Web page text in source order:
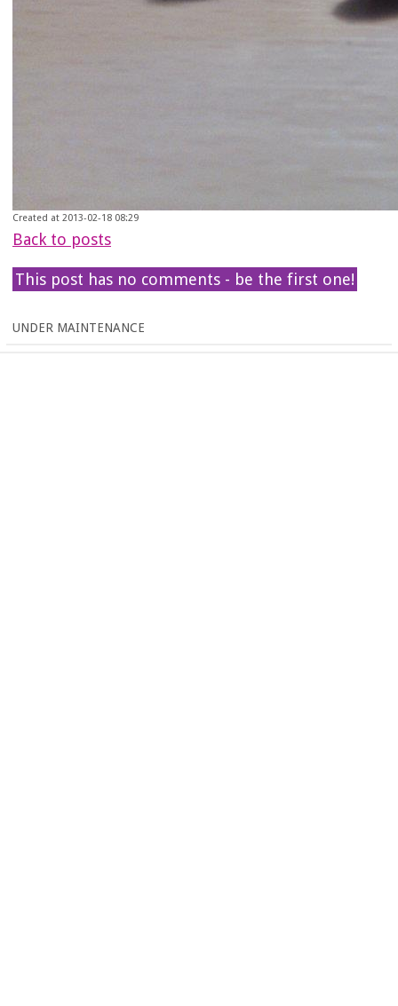
Created at 2013-02-18 08:29
Back to posts
This post has no comments - be the first one!
UNDER MAINTENANCE